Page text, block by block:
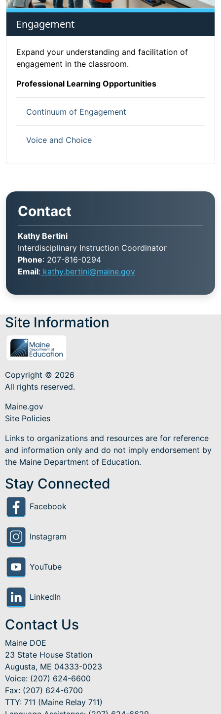
Engagement
Expand your understanding and facilitation of
engagement in the classroom.
Professional Learning Opportunities
Continuum of Engagement
Voice and Choice
Contact
Kathy Bertini
Interdisciplinary Instruction Coordinator
Phone: 207-816-0294
Email: kathy.bertini@maine.gov
Site Information
Copyright © 2026
All rights reserved.
Maine.gov
Site Policies
Links to organizations and resources are for reference
and information only and do not imply endorsement by
the Maine Department of Education.
Stay Connected
Facebook
Instagram
YouTube
LinkedIn
Contact Us
Maine DOE
23 State House Station
Augusta, ME 04333-0023
Voice: (207) 624-6600
Fax: (207) 624-6700
TTY: 711 (Maine Relay 711)